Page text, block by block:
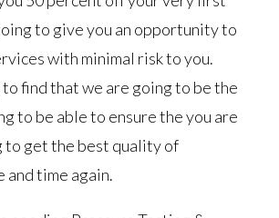
to give you an opportunity to
with minimal risk to you.
to find that we are going to be the
to be able to ensure the you are
to get the best quality of
and time again.